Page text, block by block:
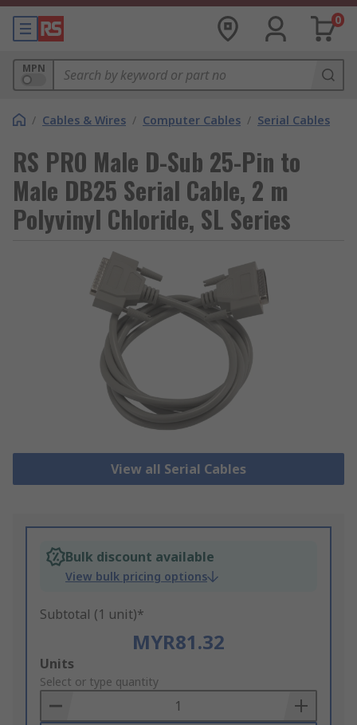
0
MPN
/ Cables & Wires / Computer Cables / Serial Cables
RS PRO Male D-Sub 25-Pin to
Male DB25 Serial Cable, 2 m
Polyvinyl Chloride, SL Series
View all Serial Cables
Bulk discount available
View bulk pricing options
Subtotal (1 unit)*
MYR81.32
Add
to
Basket
Units
Select or type quantity